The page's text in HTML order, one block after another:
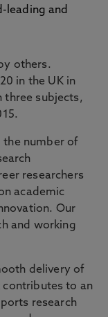
leading and
others.
in the UK in
three subjects,
the number of
researchers
academic
Our
and working
delivery of
contributes to an
research